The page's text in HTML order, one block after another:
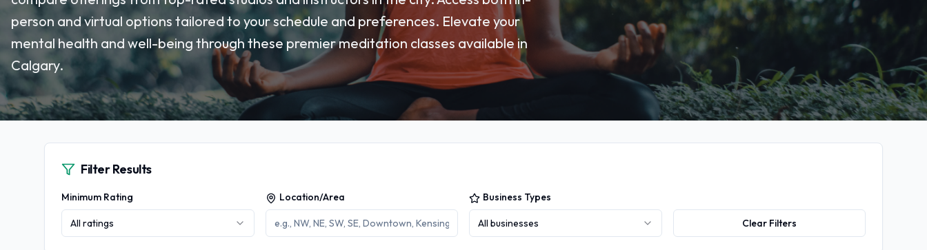
person and virtual options tailored to your schedule and preferences. Elevate your
mental health and well-being through these premier meditation classes available in
Calgary.
Filter Results
Minimum Rating
All ratings
Location/Area Business Types
All businesses Clear Filters